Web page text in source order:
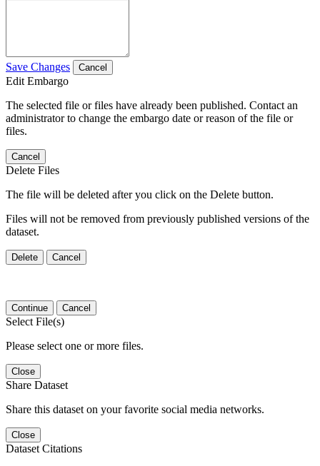
Save Changes Cancel
Edit Embargo
The selected file or files have already been published. Contact an
administrator to change the embargo date or reason of the file or
files.
Cancel
Delete Files
The file will be deleted after you click on the Delete button.
Files will not be removed from previously published versions of the
dataset.
Delete Cancel
Continue Cancel
Select File(s)
Please select one or more files.
Close
Share Dataset
Share this dataset on your favorite social media networks.
Close
Dataset Citations